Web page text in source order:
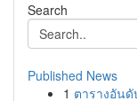
Search
Published News
1 ตารางอันดั